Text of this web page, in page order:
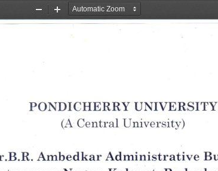
Zoom
Out
Zoom
In